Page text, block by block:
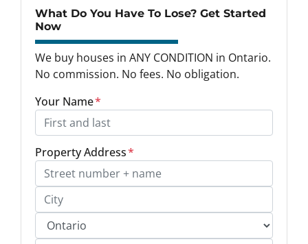
What Do You Have To Lose? Get Started
Now
We buy houses in ANY CONDITION in Ontario.
No commission. No fees. No obligation.
Your Name*
Property Address*
Street Address, Apt/Unit #
City